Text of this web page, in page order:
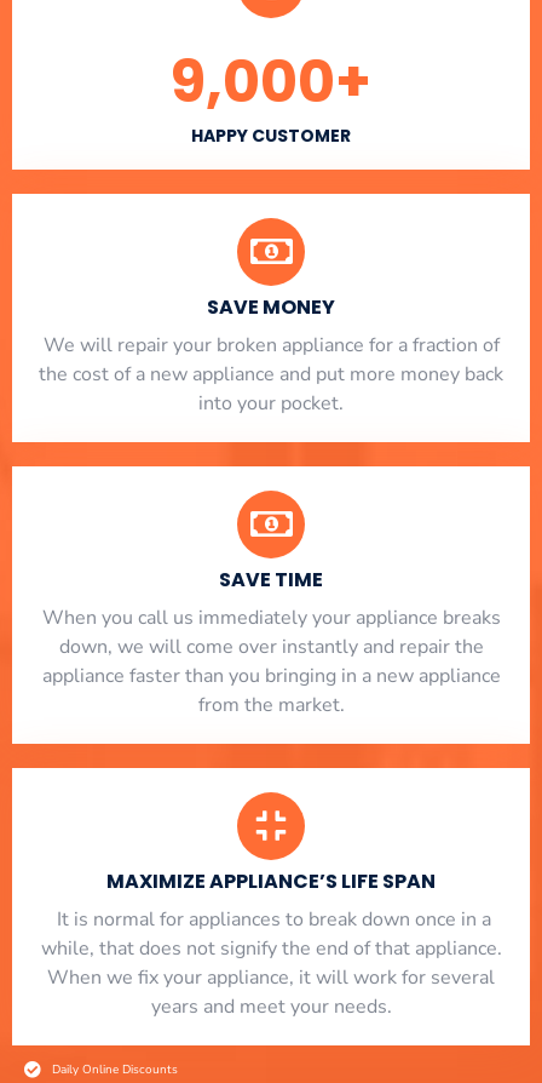
HAPPY CUSTOMER
9,000+
SAVE MONEY
We will repair your broken appliance for a fraction of
the cost of a new appliance and put more money back
into your pocket.
SAVE TIME
When you call us immediately your appliance breaks
down, we will come over instantly and repair the
appliance faster than you bringing in a new appliance
from the market.
MAXIMIZE APPLIANCE’S LIFE SPAN
​ It is normal for appliances to break down once in a
while, that does not signify the end of that appliance.
When we fix your appliance, it will work for several
years and meet your needs.
Daily Online Discounts